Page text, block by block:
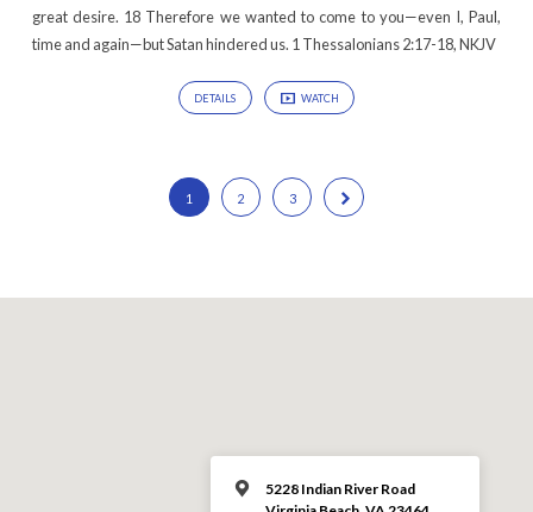
great desire. 18 Therefore we wanted to come to you—even I, Paul,
time and again—but Satan hindered us. 1 Thessalonians 2:17-18, NKJV
DETAILS WATCH
1 2 3
5228 Indian River Road